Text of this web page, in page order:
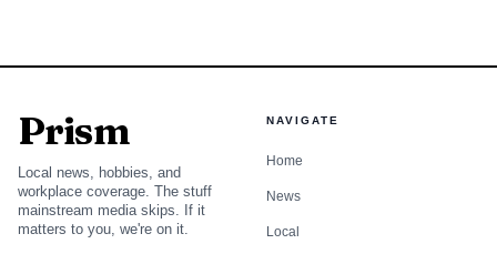
Prism
Local news, hobbies, and
workplace coverage. The stuff
mainstream media skips. If it
matters to you, we're on it.
NAVIGATE
Home
News
Local